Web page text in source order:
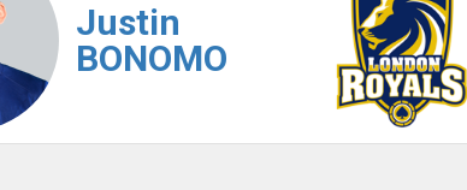
Justin
BONOMO